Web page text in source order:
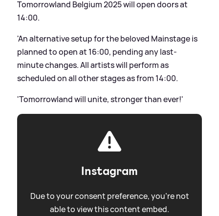
Tomorrowland Belgium 2025 will open doors at
14:00.
'An alternative setup for the beloved Mainstage is
planned to open at 16:00, pending any last-
minute changes. All artists will perform as
scheduled on all other stages as from 14:00.
'Tomorrowland will unite, stronger than ever!'
Instagram
Due to your consent preference, you're not
able to view this content embed.